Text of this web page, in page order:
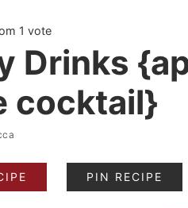
1 vote
Drinks
cocktail}
PIN RECIPE